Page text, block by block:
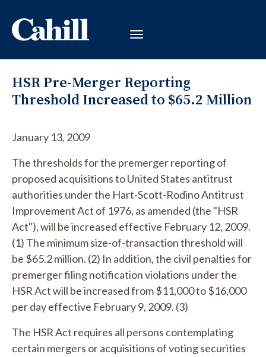
HSR Pre-Merger Reporting
Threshold Increased to $65.2 Million
January 13, 2009
The thresholds for the premerger reporting of
proposed acquisitions to United States antitrust
authorities under the Hart-Scott-Rodino Antitrust
Improvement Act of 1976, as amended (the "HSR
Act"), will be increased effective February 12, 2009.
(1) The minimum size-of-transaction threshold will
be $65.2 million. (2) In addition, the civil penalties for
premerger filing notification violations under the
HSR Act will be increased from $11,000 to $16,000
per day effective February 9, 2009. (3)
The HSR Act requires all persons contemplating
certain mergers or acquisitions of voting securities